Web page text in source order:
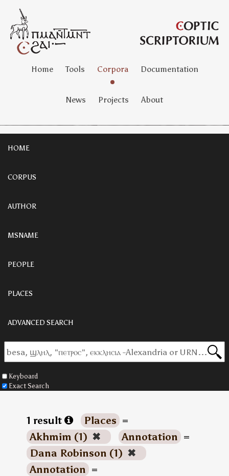
Home Tools Corpora Documentation
News Projects About
HOME
CORPUS
AUTHOR
MSNAME
PEOPLE
PLACES
ADVANCED SEARCH
Keyboard
Exact Search
1 result Places =
Akhmim (1) ✖ Annotation =
Dana Robinson (1) ✖
Annotation =